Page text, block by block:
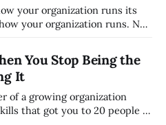
your organization runs. Not
is a high-fidelity diagnostic —
is operating with
You Stop Being the
It
that got you to 20 people —